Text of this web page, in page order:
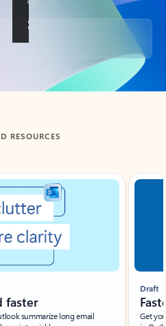
RESOURCES
faster
summarize long email
Draft
Get